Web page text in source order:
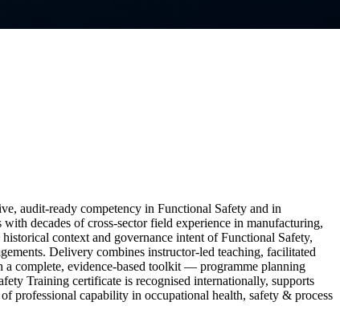
audit-ready competency in Functional Safety and in
decades of cross-sector field experience in manufacturing,
context and governance intent of Functional Safety,
Delivery combines instructor-led teaching, facilitated
a complete, evidence-based toolkit — programme planning
Training certificate is recognised internationally, supports
professional capability in occupational health, safety & process